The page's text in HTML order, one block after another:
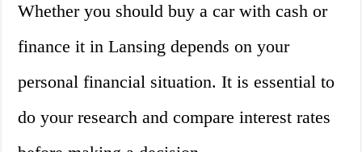
Whether you should buy a car with cash or
finance it in Lansing depends on your
personal financial situation. It is essential to
do your research and compare interest rates